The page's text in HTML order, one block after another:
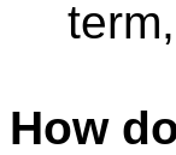
How